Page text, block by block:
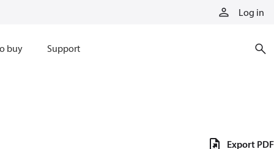
Log in
buy Support
Export PDF